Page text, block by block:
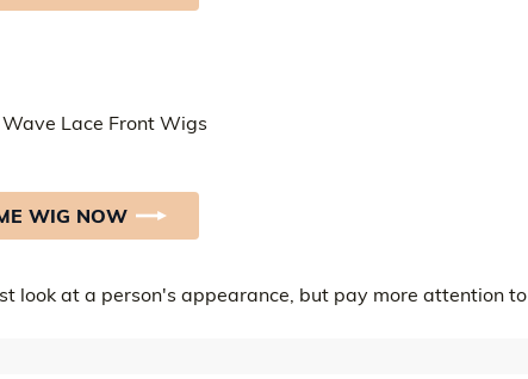
WIG NOW
look at a person's appearance, but pay more attention to